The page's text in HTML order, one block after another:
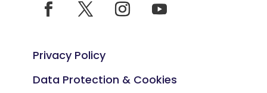
Privacy Policy
Data Protection & Cookies